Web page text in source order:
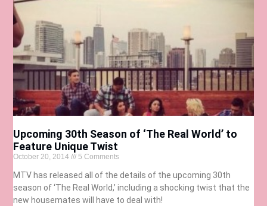
Upcoming 30th Season of ‘The Real World’ to
Feature Unique Twist
October 20, 2014 5 Comments
MTV has released all of the details of the upcoming 30th
season of ‘The Real World,’ including a shocking twist that the
new housemates will have to deal with!